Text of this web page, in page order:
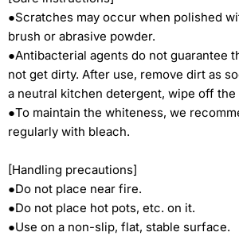
●Scratches may occur when polished
brush or abrasive powder.
●Antibacterial agents do not guarantee
not get dirty. After use, remove dirt as
a neutral kitchen detergent, wipe off the
●To maintain the whiteness, we
regularly with bleach.
[Handling precautions]
●Do not place near fire.
●Do not place hot pots, etc. on it.
●Use on a non-slip, flat, stable surface.